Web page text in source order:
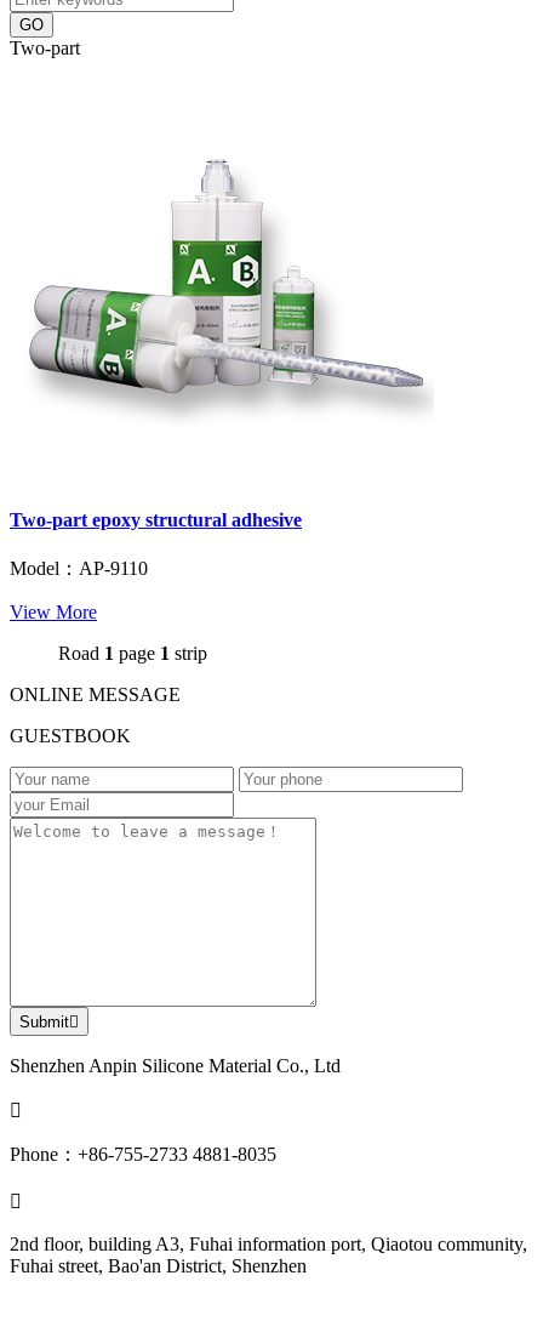
GO
Two-part
Two-part epoxy structural adhesive
Model：AP-9110
View More
Road 1 page 1 strip
ONLINE MESSAGE
GUESTBOOK
Submit
Shenzhen Anpin Silicone Material Co., Ltd

Phone：+86-755-2733 4881-8035

2nd floor, building A3, Fuhai information port, Qiaotou community,
Fuhai street, Bao'an District, Shenzhen